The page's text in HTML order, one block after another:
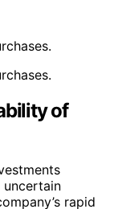
of
rapid